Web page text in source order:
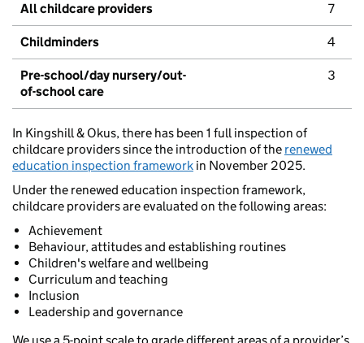
All childcare providers 7
Childminders 4
Pre-school/day nursery/out-
of-school care
3
In Kingshill & Okus, there has been 1 full inspection of
childcare providers since the introduction of the renewed
education inspection framework in November 2025.
Under the renewed education inspection framework,
childcare providers are evaluated on the following areas:
Achievement
Behaviour, attitudes and establishing routines
Children's welfare and wellbeing
Curriculum and teaching
Inclusion
Leadership and governance